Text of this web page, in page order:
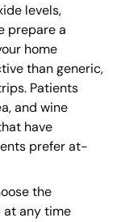
levels,
prepare a
home
than generic,
Patients
and wine
have
prefer at-
the
at any time